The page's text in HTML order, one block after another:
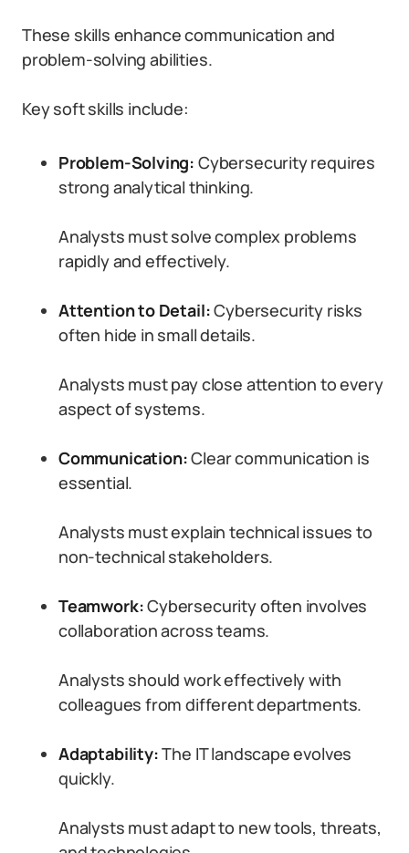
These skills enhance communication and
problem-solving abilities.
Key soft skills include:
Problem-Solving: Cybersecurity requires
strong analytical thinking.
Analysts must solve complex problems
rapidly and effectively.
Attention to Detail:Cybersecurity risks
often hide in small details.
Analysts must pay close attention to every
aspect of systems.
Communication:Clear communication is
essential.
Analysts must explain technical issues to
non-technical stakeholders.
Teamwork:Cybersecurity often involves
collaboration across teams.
Analysts should work effectively with
colleagues from different departments.
Adaptability:The IT landscape evolves
quickly.
Analysts must adapt to new tools, threats,